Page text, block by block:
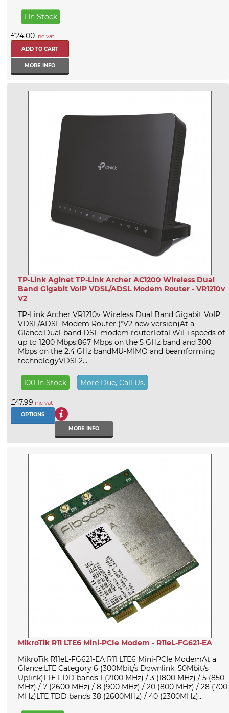
1 In Stock
£24.00 inc vat
MORE INFO
TP-Link Aginet TP-Link Archer AC1200 Wireless Dual
Band Gigabit VoIP VDSL/ADSL Modem Router - VR1210v
V2
TP-Link Archer VR1210v Wireless Dual Band Gigabit VoIP
VDSL/ADSL Modem Router (*V2 new version)At a
Glance:Dual-band DSL modem routerTotal WiFi speeds of
up to 1200 Mbps:867 Mbps on the 5 GHz band and 300
Mbps on the 2.4 GHz bandMU-MIMO and beamforming
technologyVDSL2...
100 In Stock More Due, Call Us.
£47.99 inc vat
OPTIONS
MORE INFO
MikroTik R11 LTE6 Mini-PCIe Modem - R11eL-FG621-EA
MikroTik R11eL-FG621-EA R11 LTE6 Mini-PCIe ModemAt a
Glance:LTE Category 6 (300Mbit/s Downlink, 50Mbit/s
Uplink)LTE FDD bands 1 (2100 MHz) / 3 (1800 MHz) / 5 (850
MHz) / 7 (2600 MHz) / 8 (900 MHz) / 20 (800 MHz) / 28 (700
MHz)LTE TDD bands 38 (2600MHz) / 40 (2300MHz)...